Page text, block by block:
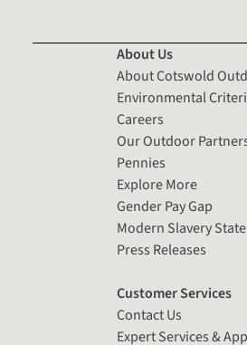
About Us
About Cotswold
Environmental
Careers
Our Outdoor
Pennies
Explore More
Gender Pay Gap
Modern Slavery
Press Releases
Customer Services
Contact Us
Expert Services &